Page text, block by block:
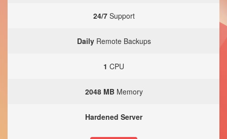
24/7Support
DailyRemote Backups
1 CPU
2048 MBMemory
Hardened Server